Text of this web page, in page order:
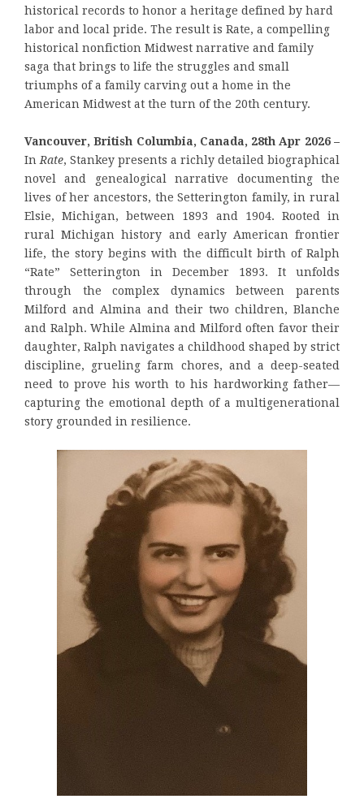
historical records to honor a heritage defined by hard
labor and local pride. The result is Rate, a compelling
historical nonfiction Midwest narrative and family
saga that brings to life the struggles and small
triumphs of a family carving out a home in the
American Midwest at the turn of the 20th century.
Vancouver, British Columbia, Canada, 28th Apr 2026 –
InRate, Stankey presents a richly detailed biographical
novel and genealogical narrative documenting the
lives of her ancestors, the Setterington family, in rural
Elsie, Michigan, between 1893 and 1904. Rooted in
rural Michigan history and early American frontier
life, the story begins with the difficult birth of Ralph
“Rate” Setterington in December 1893. It unfolds
through the complex dynamics between parents
Milford and Almina and their two children, Blanche
and Ralph. While Almina and Milford often favor their
daughter, Ralph navigates a childhood shaped by strict
discipline, grueling farm chores, and a deep-seated
need to prove his worth to his hardworking father—
capturing the emotional depth of a multigenerational
story grounded in resilience.